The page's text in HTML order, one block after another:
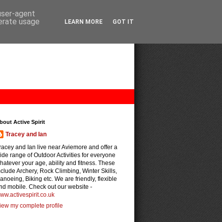
Active Spirit
Tracey and Ian
and Ian live near Aviemore and offer a
range of Outdoor Activities for everyone
your age, ability and fitness. These
Archery, Rock Climbing, Winter Skills,
Biking etc. We are friendly, flexible
mobile. Check out our website -
my complete profile
agent
usage
LEARN MORE GOT IT